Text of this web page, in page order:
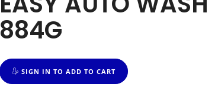
884G
SIGN IN TO ADD TO CART